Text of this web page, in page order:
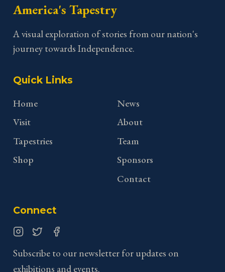
America's Tapestry
A visual exploration of stories from our nation's
journey towards Independence.
Quick Links
Home
Visit
Tapestries
Shop
News
About
Team
Sponsors
Contact
Connect
Subscribe to our newsletter for updates on
exhibitions and events.